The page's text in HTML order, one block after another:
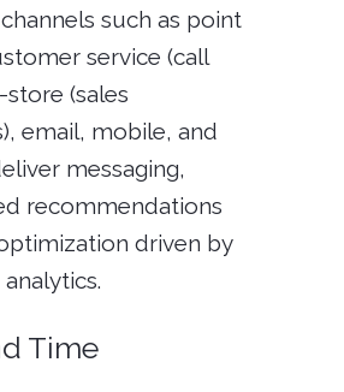
such as point
service (call
(sales
email, mobile, and
messaging,
recommendations
driven by
Time